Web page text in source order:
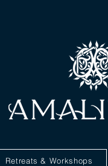
Retreats & Workshops